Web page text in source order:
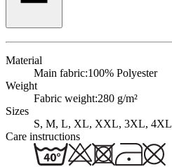
Material
Main fabric:100% Polyester
Weight
Fabric weight:280 g/m²
Sizes
S, M, L, XL, XXL, 3XL, 4XL
Care instructions